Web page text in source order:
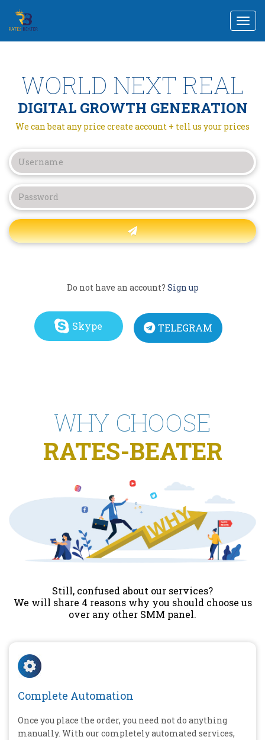
WORLD NEXT REAL
DIGITAL GROWTH GENERATION
We can beat any price create account + tell us your prices
Do not have an account? Sign up
Skype TELEGRAM
WHY CHOOSE
RATES-BEATER
Still, confused about our services?
We will share 4 reasons why you should choose us
over any other SMM panel.
Complete Automation
Once you place the order, you need not do anything
manually. With our completely automated services,